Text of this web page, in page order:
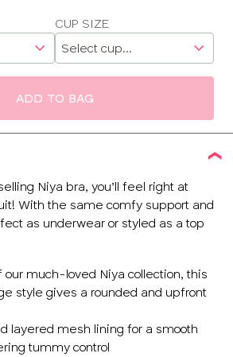
CUP SIZE
ADD TO BAG
Niya bra, you’ll feel right at
With the same comfy support and
as underwear or styled as a top
our much-loved Niya collection, this
style gives a rounded and upfront
layered mesh lining for a smooth
tummy control